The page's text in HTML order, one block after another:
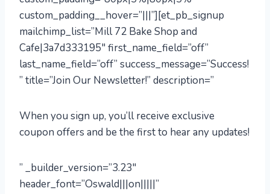
custom_padding__hover=”|||”][et_pb_signup
mailchimp_list=”Mill 72 Bake Shop and
Cafe|3a7d333195″ first_name_field=”off”
last_name_field=”off” success_message=”Success!
” title=”Join Our Newsletter!” description=”
When you sign up, you’ll receive exclusive
coupon offers and be the first to hear any updates!
” _builder_version=”3.23″
header_font=”Oswald|||on|||||”